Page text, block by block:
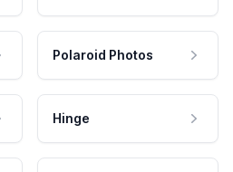
Polaroid Photos
Hinge